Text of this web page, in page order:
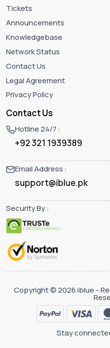
Tickets
Announcements
Knowledgebase
Network Status
Contact Us
Legal Agreement
Privacy Policy
Contact Us
Hotline 24/7 :
+92 321 1939389
Email Address :
support@iblue.pk
Security By :
Copyright © 2026 iblue -
Stay